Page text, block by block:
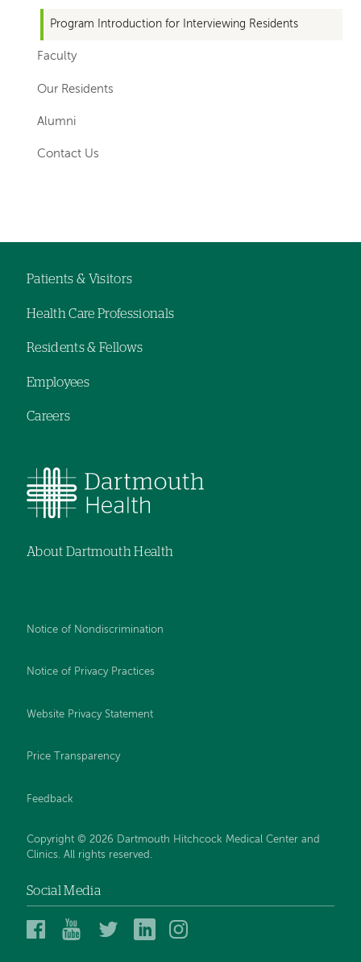
Program Introduction for Interviewing Residents
Faculty
Our Residents
Alumni
Contact Us
hand
navigation
menu
Patients & Visitors
Health Care Professionals
Residents & Fellows
Employees
Careers
About Dartmouth Health
Notice of Nondiscrimination
Notice of Privacy Practices
Website Privacy Statement
Price Transparency
Feedback
Copyright © 2026 Dartmouth Hitchcock Medical Center and
Clinics. All rights reserved.
Social Media
DartmouthDartmouth
DHMC
DHMC